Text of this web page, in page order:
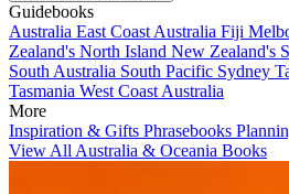
Guidebooks
Australia East Coast Australia Fiji
Zealand's North Island New Zealand's
South Australia South Pacific Sydney
Tasmania West Coast Australia
More
Inspiration & Gifts Phrasebooks
View All Australia & Oceania Books